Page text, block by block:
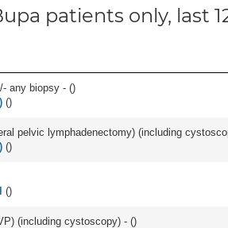
patients only, last
any biopsy - ()
()
pelvic lymphadenectomy) (including
()
()
(including cystoscopy) - ()